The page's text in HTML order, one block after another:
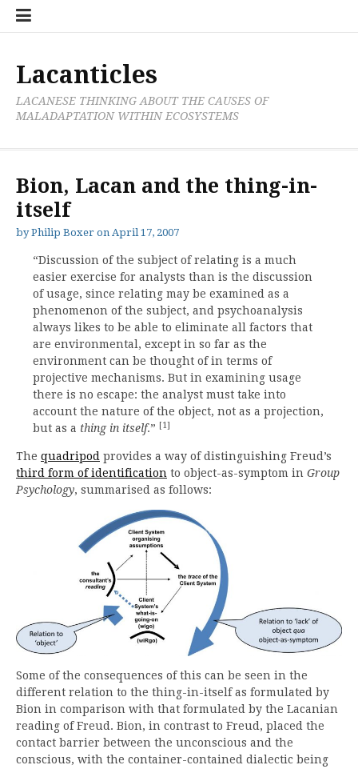
Skip
Lacanticles
LACANESE THINKING ABOUT THE CAUSES OF
MALADAPTATION WITHIN ECOSYSTEMS
Bion, Lacan and the thing-in-
itself
byPhilip Boxer on April 17, 2007
“Discussion of the subject of relating is a much
easier exercise for analysts than is the discussion
of usage, since relating may be examined as a
phenomenon of the subject, and psychoanalysis
always likes to be able to eliminate all factors that
are environmental, except in so far as the
environment can be thought of in terms of
projective mechanisms. But in examining usage
there is no escape: the analyst must take into
account the nature of the object, not as a projection,
but as a thing in itself.” [1]
The quadripod provides a way of distinguishing Freud’s
third form of identification to object-as-symptom in Group
Psychology, summarised as follows:
Some of the consequences of this can be seen in the
different relation to the thing-in-itself as formulated by
Bion in comparison with that formulated by the Lacanian
reading of Freud. Bion, in contrast to Freud, placed the
contact barrier between the unconscious and the
conscious, with the container-contained dialectic being